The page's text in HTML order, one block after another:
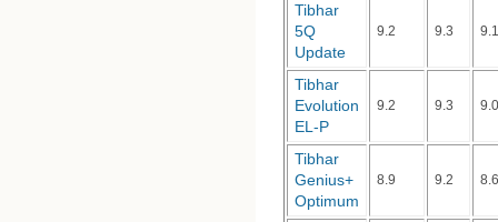
Tibhar
5Q
Update
9.2 9.3 9.1
Tibhar
Evolution
EL-P
9.2 9.3 9.0
Tibhar
Genius+
Optimum
8.9 9.2 8.6